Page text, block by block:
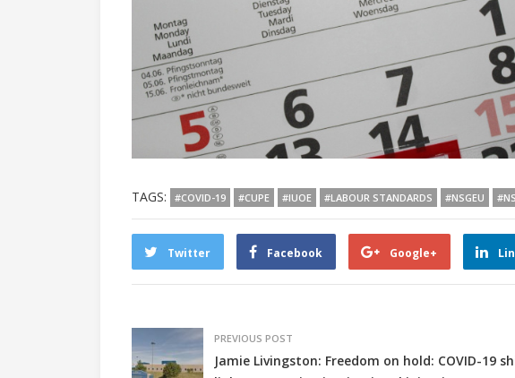
TAGS: #COVID-19 #CUPE #IUOE #LABOUR STANDARDS #NSGEU
Twitter Facebook Google+
PREVIOUS POST
Jamie Livingston: Freedom on hold: COVID-19